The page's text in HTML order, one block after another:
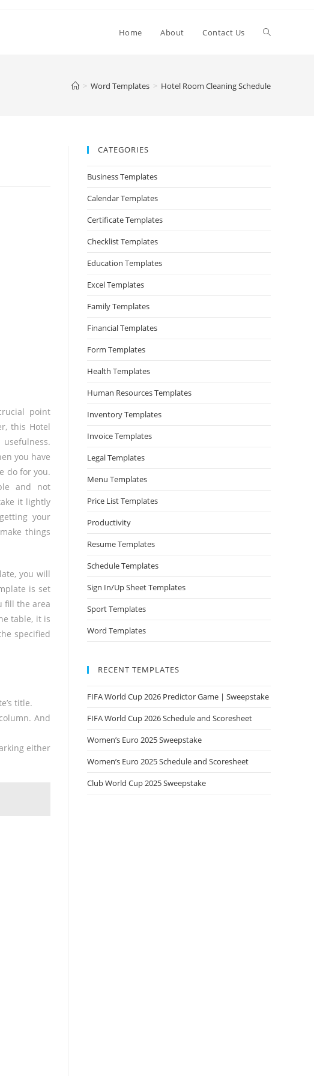
Home About Contact Us
> Word Templates > Hotel Room Cleaning Schedule
point
this Hotel
you have
do for you.
and not
it lightly
your
things
you will
is set
fill the area
table, it is
specified
title.
And
either
CATEGORIES
Business Templates
Calendar Templates
Certificate Templates
Checklist Templates
Education Templates
Excel Templates
Family Templates
Financial Templates
Form Templates
Health Templates
Human Resources Templates
Inventory Templates
Invoice Templates
Legal Templates
Menu Templates
Price List Templates
Productivity
Resume Templates
Schedule Templates
Sign In/Up Sheet Templates
Sport Templates
Word Templates
RECENT TEMPLATES
FIFA World Cup 2026 Predictor Game | Sweepstake
FIFA World Cup 2026 Schedule and Scoresheet
Women’s Euro 2025 Sweepstake
Women’s Euro 2025 Schedule and Scoresheet
Club World Cup 2025 Sweepstake